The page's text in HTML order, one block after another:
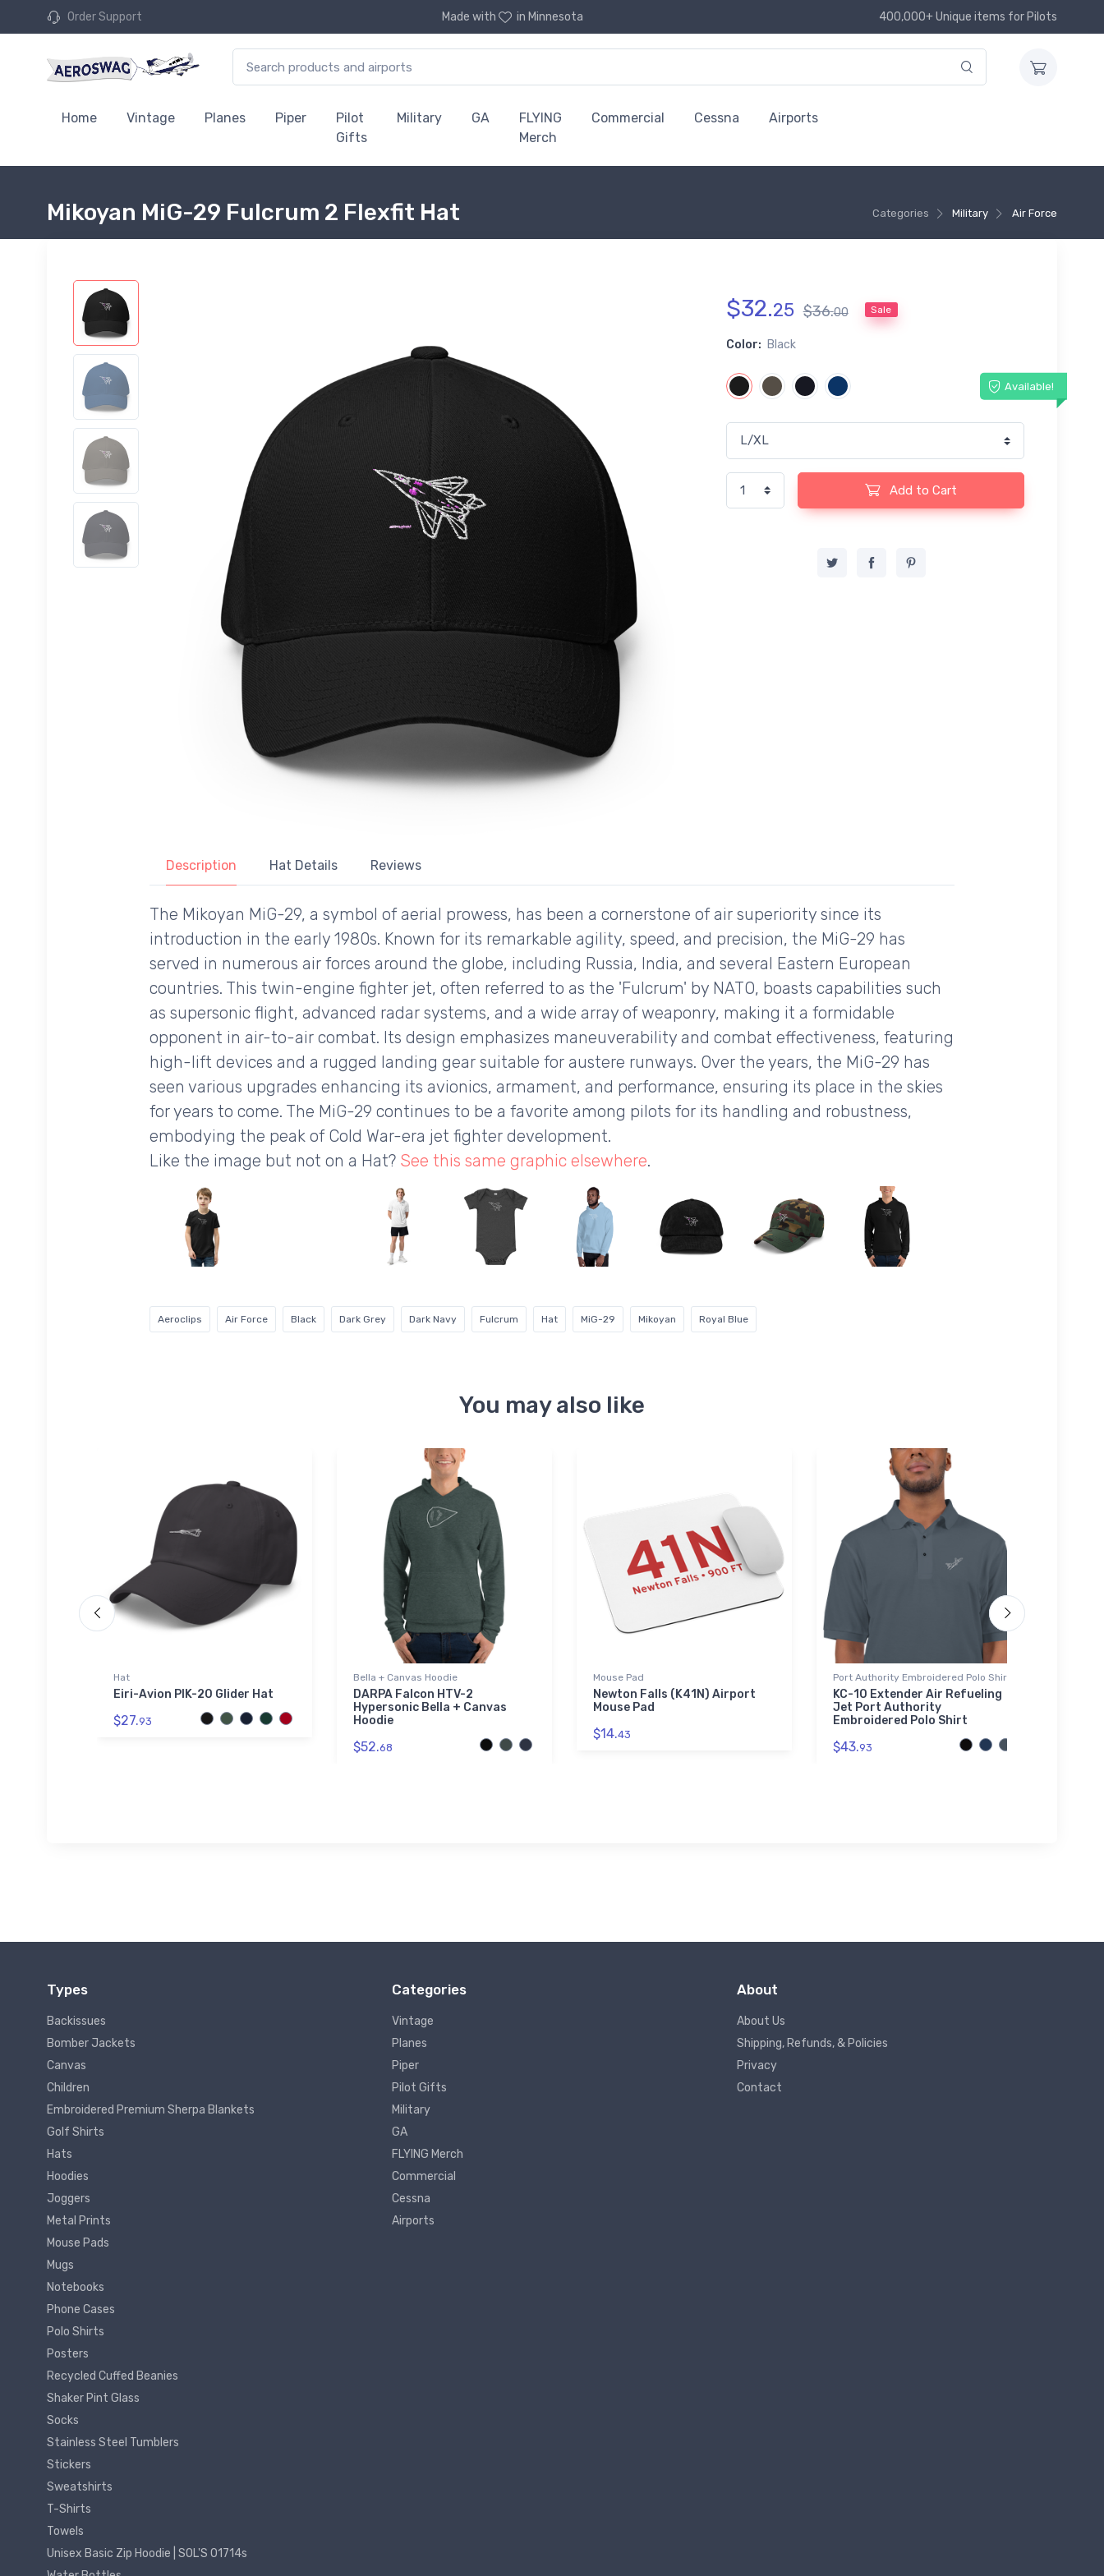
Order Support Made with in Minnesota 400,000+ Unique items for Pilots
Home Vintage Planes Piper
Pilot
Gifts
Military GA
FLYING
Merch
Commercial Cessna Airports
Categories Military Air Force
Mikoyan MiG-29 Fulcrum 2 Flexfit Hat
$32.25 $36.00 Sale
Color: Black
Available!
Add to Cart
Description Hat Details Reviews
The Mikoyan MiG-29, a symbol of aerial prowess, has been a cornerstone of air superiority since its
introduction in the early 1980s. Known for its remarkable agility, speed, and precision, the MiG-29 has
served in numerous air forces around the globe, including Russia, India, and several Eastern European
countries. This twin-engine fighter jet, often referred to as the 'Fulcrum' by NATO, boasts capabilities such
as supersonic flight, advanced radar systems, and a wide array of weaponry, making it a formidable
opponent in air-to-air combat. Its design emphasizes maneuverability and combat effectiveness, featuring
high-lift devices and a rugged landing gear suitable for austere runways. Over the years, the MiG-29 has
seen various upgrades enhancing its avionics, armament, and performance, ensuring its place in the skies
for years to come. The MiG-29 continues to be a favorite among pilots for its handling and robustness,
embodying the peak of Cold War-era jet fighter development.
Like the image but not on a Hat? See this same graphic elsewhere.
Aeroclips Air Force Black Dark Grey Dark Navy Fulcrum Hat MiG-29 Mikoyan Royal Blue
You may also like
Hat
Eiri-Avion PIK-20 Glider Hat
$27.93
Bella + Canvas Hoodie
DARPA Falcon HTV-2
Hypersonic Bella + Canvas
Hoodie
$52.68
Mouse Pad
Newton Falls (K41N) Airport
Mouse Pad
$14.43
Port Authority Embroidered Polo Shirt
KC-10 Extender Air Refueling
Jet Port Authority
Embroidered Polo Shirt
$43.93
Types
Backissues
Bomber Jackets
Canvas
Children
Embroidered Premium Sherpa Blankets
Golf Shirts
Hats
Hoodies
Joggers
Metal Prints
Mouse Pads
Mugs
Notebooks
Phone Cases
Polo Shirts
Posters
Recycled Cuffed Beanies
Shaker Pint Glass
Socks
Stainless Steel Tumblers
Stickers
Sweatshirts
T-Shirts
Towels
Unisex Basic Zip Hoodie | SOL'S 01714s
Categories
Vintage
Planes
Piper
Pilot Gifts
Military
GA
FLYING Merch
Commercial
Cessna
Airports
About
About Us
Shipping, Refunds, & Policies
Privacy
Contact